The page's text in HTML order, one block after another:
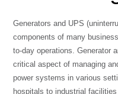
Generators and UPS
components of many
to-day operations. Generator
critical aspect of managing
power systems in various
hospitals to industrial